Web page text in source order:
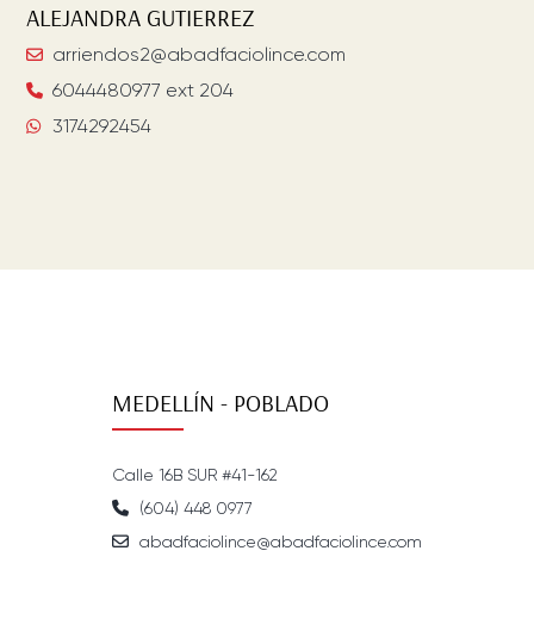
ALEJANDRA GUTIERREZ
arriendos2@abadfaciolince.com
6044480977 ext 204
3174292454
MEDELLÍN - POBLADO
Calle 16B SUR #41-162
(604) 448 0977
abadfaciolince@abadfaciolince.com